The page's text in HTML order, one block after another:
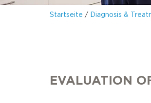
Startseite / Diagnosis &
EVALUATION